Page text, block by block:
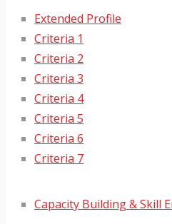
Extended Profile
Criteria 1
Criteria 2
Criteria 3
Criteria 4
Criteria 5
Criteria 6
Criteria 7
Capacity Building & Skill